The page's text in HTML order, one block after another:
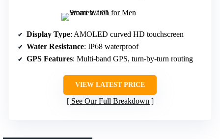
Display Type: AMOLED curved HD touchscreen
Water Resistance: IP68 waterproof
GPS Features: Multi-band GPS, turn-by-turn routing
VIEW LATEST PRICE
See Our Full Breakdown